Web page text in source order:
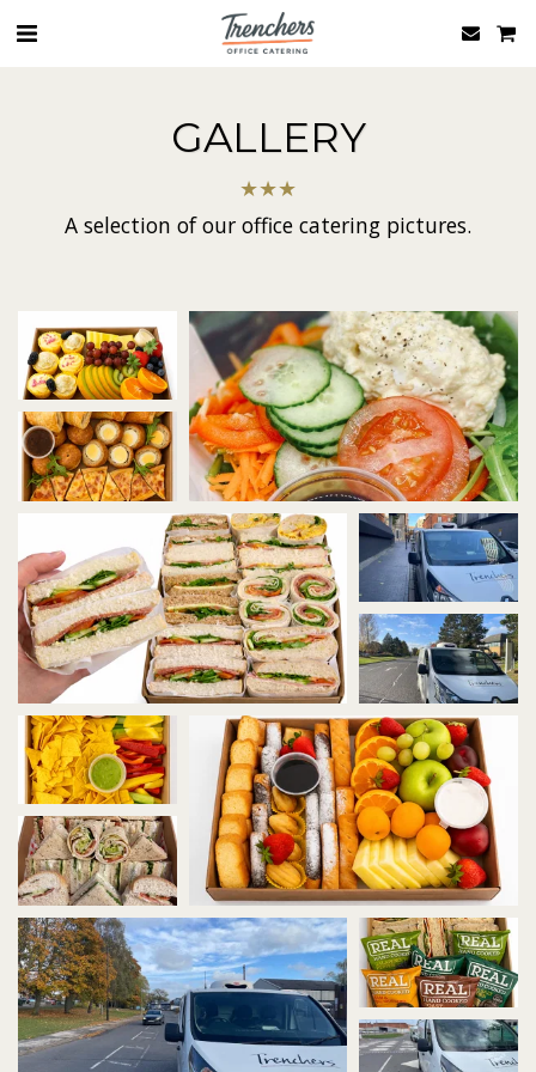
GALLERY
★★★
A selection of our office catering pictures.
salad boxes
Trenchers-
catering-delivery-
van-broad-street-
birmingham.jpg
trenchers-
catering-delivery-
birmingham-
business-park-
solihull.jpg
trenchers-